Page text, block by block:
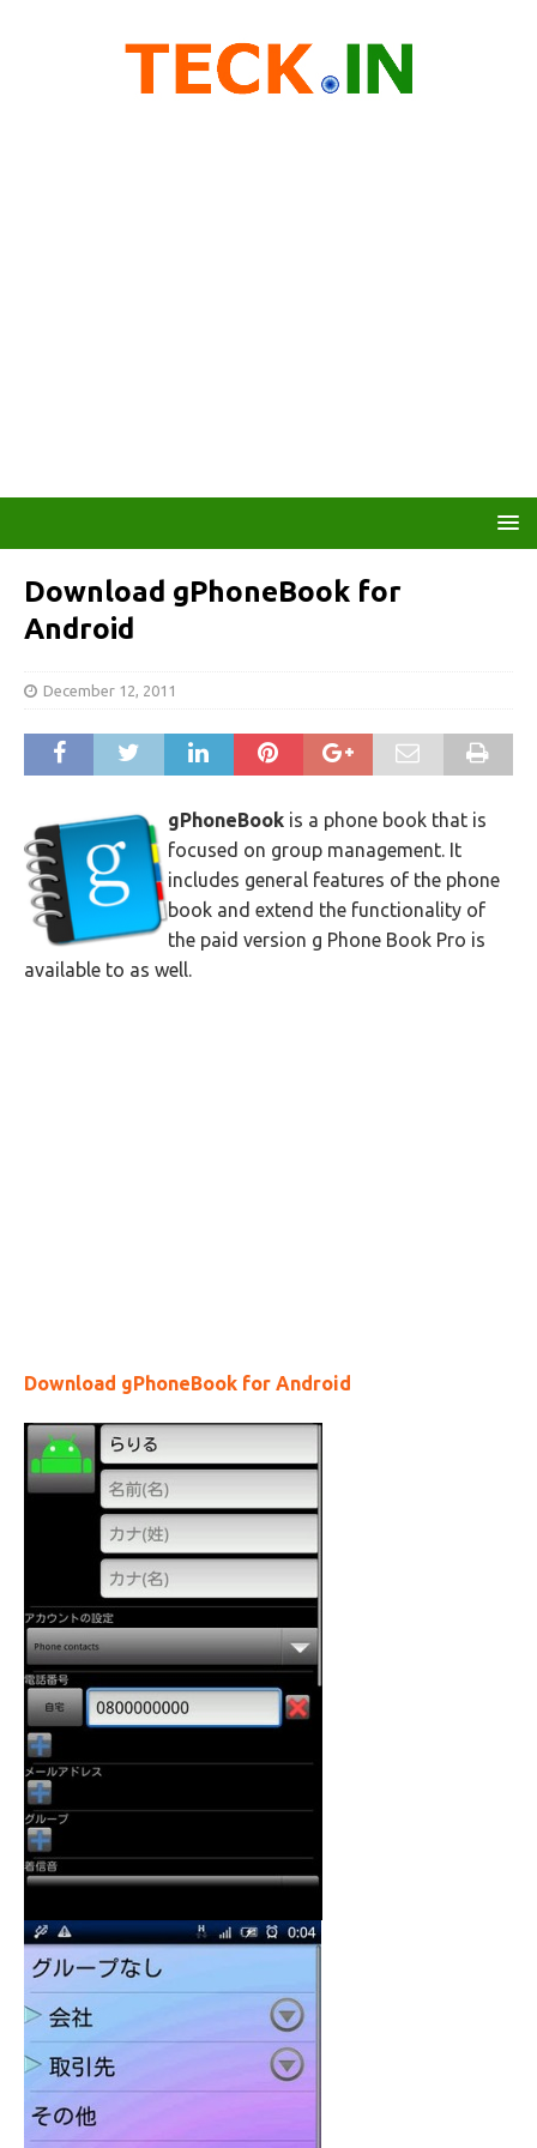
Download gPhoneBook for
Android
December 12, 2011
gPhoneBook is a phone book that is
focused on group management. It
includes general features of the phone
book and extend the functionality of
the paid version g Phone Book Pro is
available to as well.
Download gPhoneBook for Android